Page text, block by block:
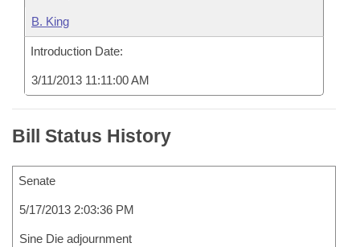
B. King
Introduction Date:
3/11/2013 11:11:00 AM
Bill Status History
Senate
5/17/2013 2:03:36 PM
Sine Die adjournment